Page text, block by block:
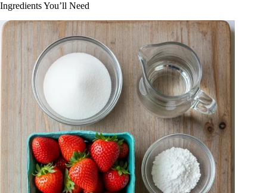
Ingredients You’ll Need